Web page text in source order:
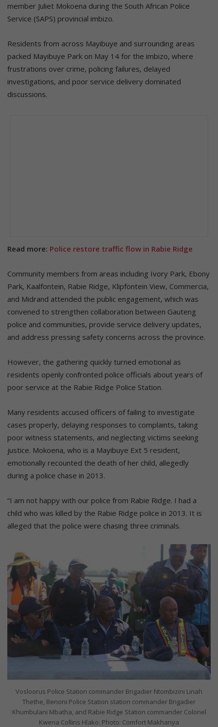
member Juliet Mokoena during the South African Police
Service (SAPS) provincial imbizo.
Residents from across Mayibuye and surrounding areas
packed Mayibuye Park on May 14 for the imbizo, where
frustrations over crime, policing failures, delayed
investigations, and poor service delivery dominated
discussions.
Read more: Police restore traffic flow in Rabie Ridge
Community members from areas including Ivory Park, Ebony
Park, Kaalfontein, Rabie Ridge, Klipfontein View, Commercia,
and Midrand attended the public engagement, which was
convened to strengthen collaboration between Gauteng
police and communities, provide service delivery updates,
and address pressing safety concerns across the province.
However, the gathering quickly turned emotional as
residents openly confronted police officials about years of
poor service at the Rabie Ridge Police Station.
Many residents accused officers of failing to investigate
cases properly, delaying responses to complaints, taking
poor witness statements, and neglecting victims seeking
justice. Mokoena, who is a Mayibuye Ext 5 resident,
emotionally recounted the death of her child, allegedly
during a police chase in 2013.
“I am not happy with our police from Rabie Ridge. I had a
child who was killed by the Rabie Ridge police in 2013. It is
alleged that the police were chasing three criminals.
Vosloorus Police Station commander Brigadier Ntombizini Linah
Thethe, Benoni Police Station station commander Brigadier
Khumbulani Mbatha, and Rabie Ridge Station commander Colonel
Kwena Collins Hlako. Photo: Comfort Makhanya